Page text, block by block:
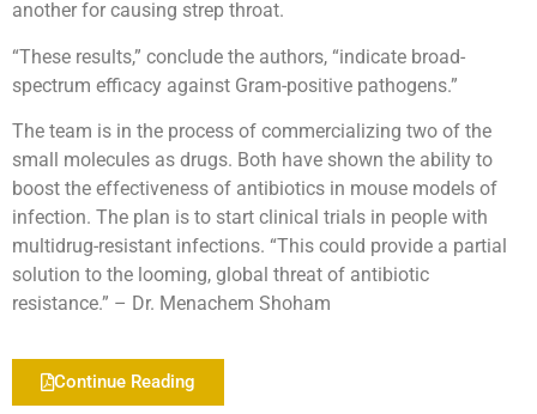
another for causing strep throat.
“These results,” conclude the authors, “indicate broad-
spectrum efficacy against Gram-positive pathogens.”
The team is in the process of commercializing two of the
small molecules as drugs. Both have shown the ability to
boost the effectiveness of antibiotics in mouse models of
infection. The plan is to start clinical trials in people with
multidrug-resistant infections. “This could provide a partial
solution to the looming, global threat of antibiotic
resistance.” – Dr. Menachem Shoham
Continue Reading